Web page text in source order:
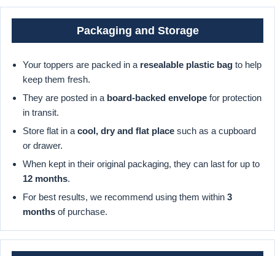
Packaging and Storage
Your toppers are packed in a resealable plastic bag to help
keep them fresh.
They are posted in a board-backed envelope for protection
in transit.
Store flat in a cool, dry and flat place such as a cupboard
or drawer.
When kept in their original packaging, they can last for up to
12 months.
For best results, we recommend using them within 3
months of purchase.